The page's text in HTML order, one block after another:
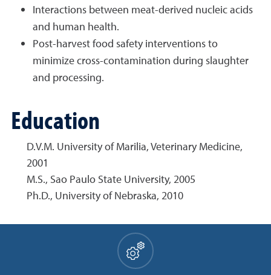
Interactions between meat-derived nucleic acids
and human health.
Post-harvest food safety interventions to
minimize cross-contamination during slaughter
and processing.
Education
D.V.M. University of Marilia, Veterinary Medicine,
2001
M.S., Sao Paulo State University, 2005
Ph.D., University of Nebraska, 2010